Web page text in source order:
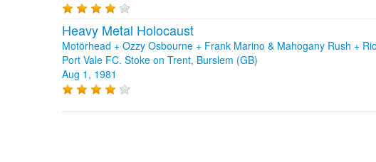
Heavy Metal Holocaust
Motörhead + Ozzy Osbourne + Frank Marino & Mahogany Rush +
Port Vale FC. Stoke on Trent, Burslem (GB)
Aug 1, 1981